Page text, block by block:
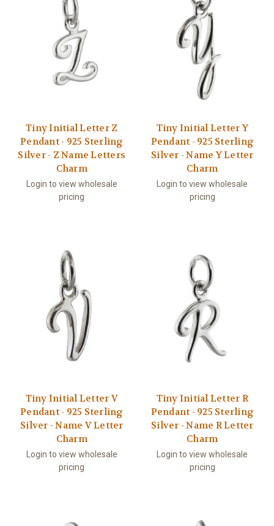
Tiny Initial Letter Z
Pendant - 925 Sterling
Silver - Z Name Letters
Charm
Login to view wholesale
pricing
Tiny Initial Letter Y
Pendant - 925 Sterling
Silver - Name Y Letter
Charm
Login to view wholesale
pricing
Tiny Initial Letter V
Pendant - 925 Sterling
Silver - Name V Letter
Charm
Login to view wholesale
pricing
Tiny Initial Letter R
Pendant - 925 Sterling
Silver - Name R Letter
Charm
Login to view wholesale
pricing